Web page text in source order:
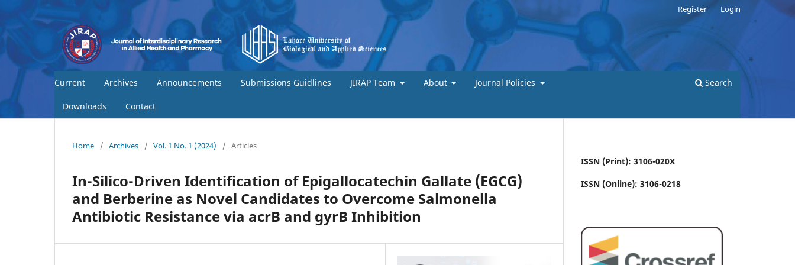
Current Archives Announcements Submissions Guidlines JIRAP Team About Journal Policies
Downloads Contact
Search
Register Login
Home / Archives / Vol. 1 No. 1 (2024) / Articles
In-Silico-Driven Identification of Epigallocatechin Gallate (EGCG)
and Berberine as Novel Candidates to Overcome Salmonella
Antibiotic Resistance via acrB and gyrB Inhibition
ISSN (Print): 3106-020X
ISSN (Online): 3106-0218